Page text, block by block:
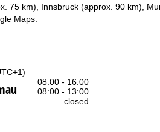
08:00 - 16:00
08:00 - 13:00
closed
75 km), Innsbruck (approx. 90 km),
Maps.